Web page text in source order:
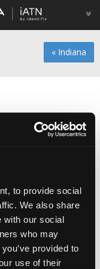
to provide social
We also share
with our social
who may
provided to
use of their
« Indiana